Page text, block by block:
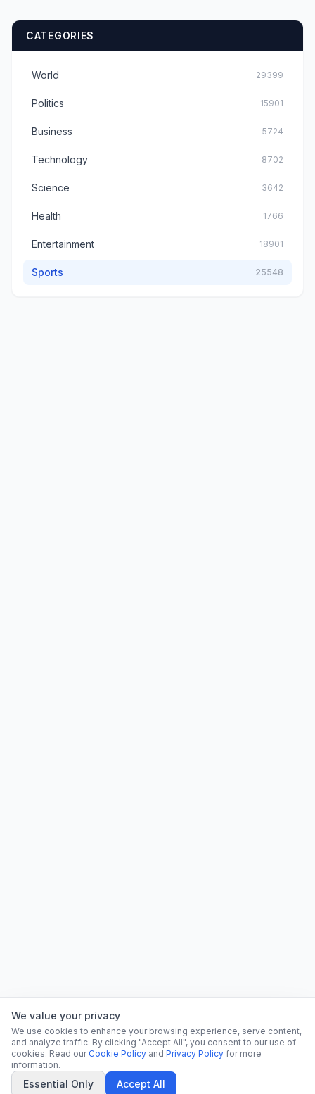
CATEGORIES
World 29399
Politics 15901
Business 5724
Technology 8702
Science 3642
Health 1766
Entertainment 18901
Sports 25548
We value your privacy
We use cookies to enhance your browsing experience, serve content,
and analyze traffic. By clicking "Accept All", you consent to our use of
cookies. Read our Cookie Policy and Privacy Policy for more
information.
Essential Only Accept All